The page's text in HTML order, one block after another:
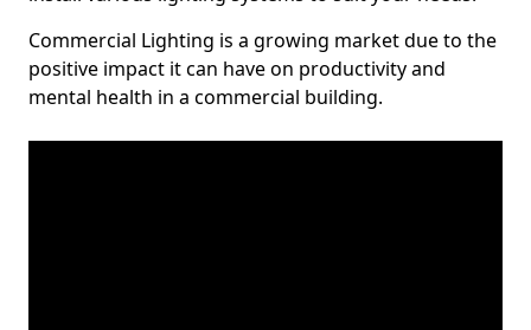
Commercial Lighting is a growing market due to the
positive impact it can have on productivity and
mental health in a commercial building.